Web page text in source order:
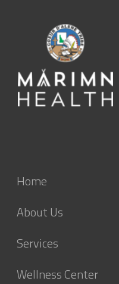
Home
About Us
Services
Wellness Center